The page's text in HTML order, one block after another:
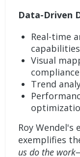
Data-Driven
Real-time
capabilities
Visual
Trend
Roy Wendel's
exemplifies
us do the